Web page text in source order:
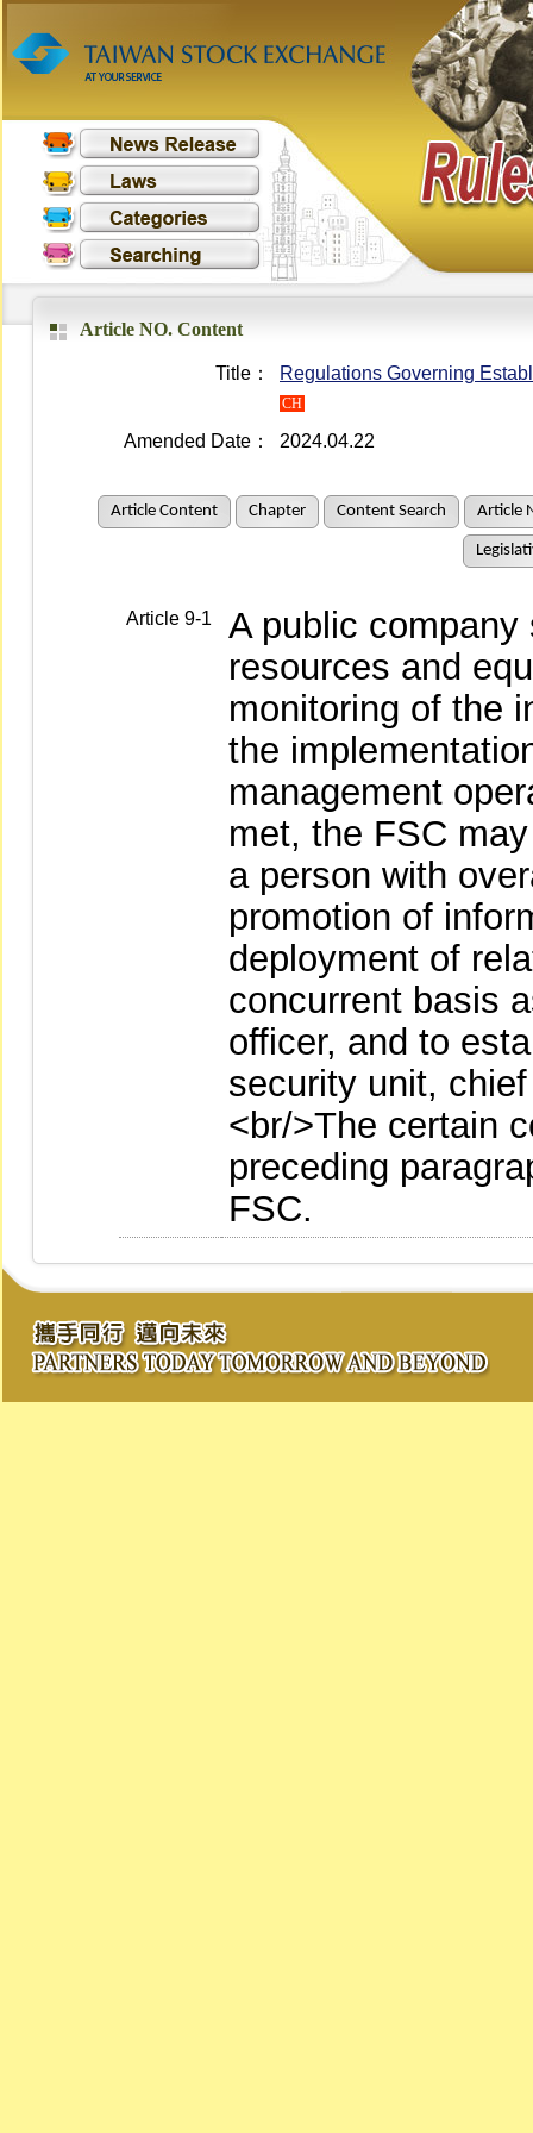
Article NO. Content
Title： Regulations Governing
CH
Amended Date： 2024.04.22
Article Content Chapter Content Search Article
Article 9-1
A public
resources and
monitoring of the
the
management
met, the FSC
a person with
promotion of
deployment of
concurrent basis
officer, and to
security unit,
<br/>The certain
preceding
FSC.